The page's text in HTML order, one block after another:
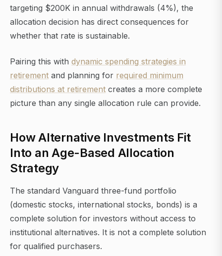
targeting $200K in annual withdrawals (4%), the
allocation decision has direct consequences for
whether that rate is sustainable.
Pairing this with dynamic spending strategies in
retirement and planning for required minimum
distributions at retirement creates a more complete
picture than any single allocation rule can provide.
How Alternative Investments Fit
Into an Age-Based Allocation
Strategy
The standard Vanguard three-fund portfolio
(domestic stocks, international stocks, bonds) is a
complete solution for investors without access to
institutional alternatives. It is not a complete solution
for qualified purchasers.